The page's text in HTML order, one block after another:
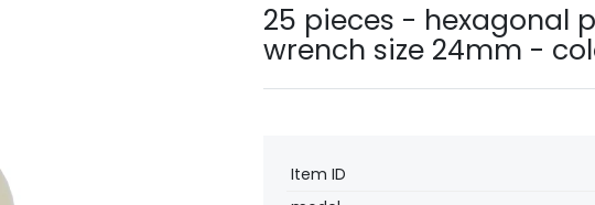
25 pieces - hexagonal
wrench size 24mm -
Technical
characteristic
Value
Item ID